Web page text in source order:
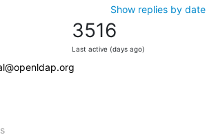
Show replies by date
3516
Last active (days ago)